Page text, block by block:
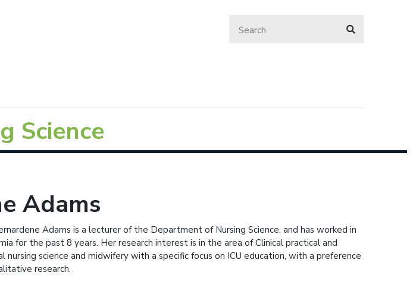
Science
Adams
Adams is a lecturer of the Department of Nursing Science, and has worked in
for the past 8 years. Her research interest is in the area of Clinical practical and
nursing science and midwifery with a specific focus on ICU education, with a preference
research.